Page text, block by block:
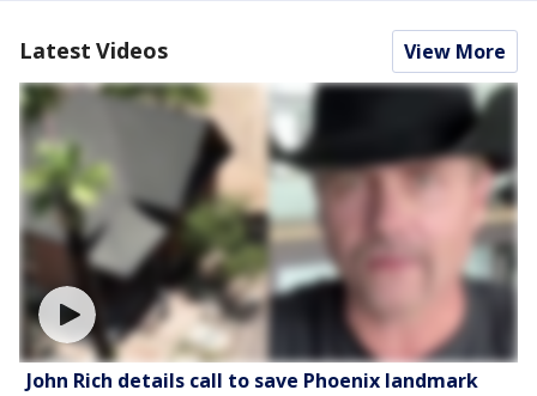
Latest Videos View More
John Rich details call to save Phoenix landmark